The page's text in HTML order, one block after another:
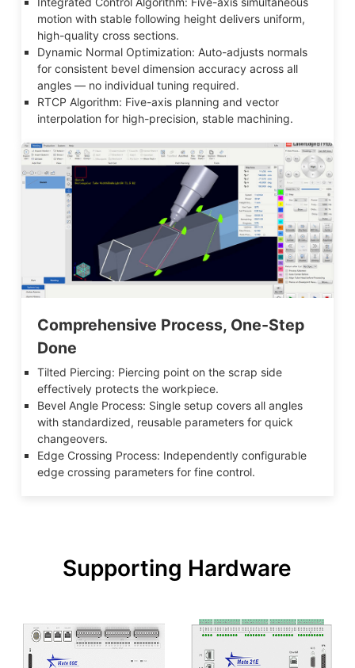
motion with stable following height delivers uniform,
high-quality cross sections.
Dynamic Normal Optimization: Auto-adjusts normals
for consistent bevel dimension accuracy across all
angles — no individual tuning required.
RTCP Algorithm: Five-axis planning and vector
interpolation for high-precision, stable machining.
Comprehensive Process, One-Step
Done
Tilted Piercing: Piercing point on the scrap side
effectively protects the workpiece.
Bevel Angle Process: Single setup covers all angles
with standardized, reusable parameters for quick
changeovers.
Edge Crossing Process: Independently configurable
edge crossing parameters for fine control.
Supporting Hardware